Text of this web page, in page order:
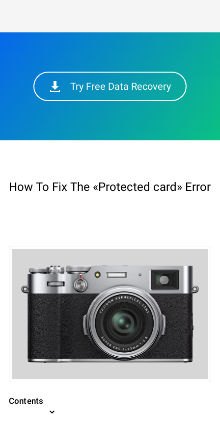
Try Free Data Recovery
How To Fix The «Protected card» Error
Contents